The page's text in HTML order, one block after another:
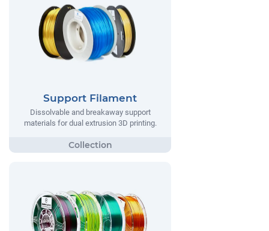
Support Filament
Dissolvable and breakaway support
materials for dual extrusion 3D printing.